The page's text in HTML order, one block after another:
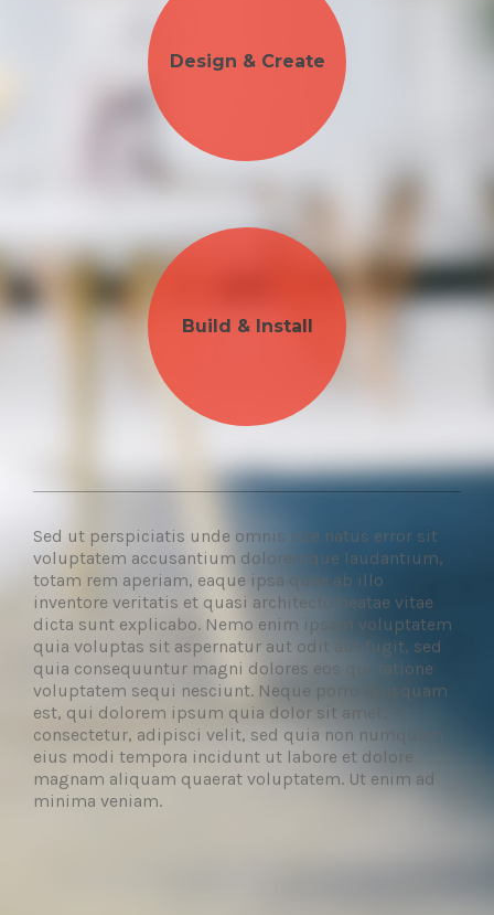
Design & Create
Build & Install
Sed ut perspiciatis unde omnis iste natus error sit
voluptatem accusantium doloremque laudantium,
totam rem aperiam, eaque ipsa quae ab illo
inventore veritatis et quasi architecto beatae vitae
dicta sunt explicabo. Nemo enim ipsam voluptatem
quia voluptas sit aspernatur aut odit aut fugit, sed
quia consequuntur magni dolores eos qui ratione
voluptatem sequi nesciunt. Neque porro quisquam
est, qui dolorem ipsum quia dolor sit amet,
consectetur, adipisci velit, sed quia non numquam
eius modi tempora incidunt ut labore et dolore
magnam aliquam quaerat voluptatem. Ut enim ad
minima veniam.